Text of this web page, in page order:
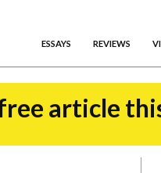
ESSAYS REVIEWS
article